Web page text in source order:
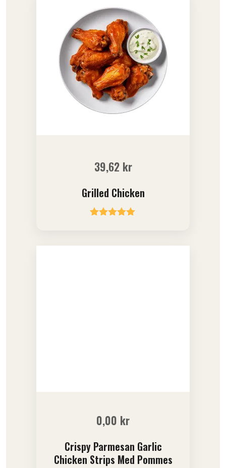
39,62 kr
Grilled Chicken
0,00 kr
Crispy Parmesan Garlic
Chicken Strips Med Pommes